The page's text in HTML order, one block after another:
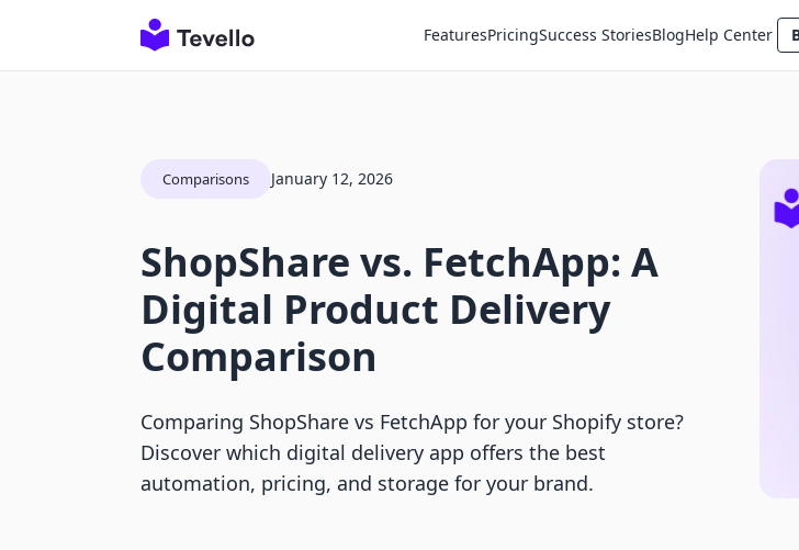
FeaturesPricingSuccess StoriesBlogHelp Center
Comparisons January 12, 2026
ShopShare vs. FetchApp: A
Digital Product Delivery
Comparison
Comparing ShopShare vs FetchApp for your Shopify store?
Discover which digital delivery app offers the best
automation, pricing, and storage for your brand.